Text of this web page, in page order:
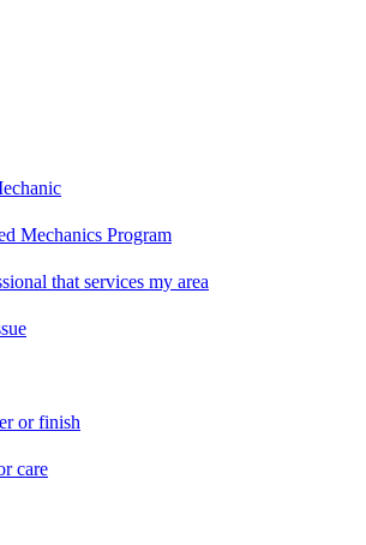
Mechanics Program
that services my area
or finish
care